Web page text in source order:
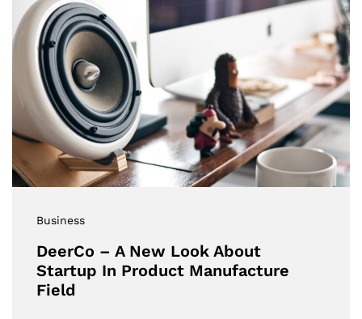
Business
DeerCo – A New Look About
Startup In Product Manufacture
Field